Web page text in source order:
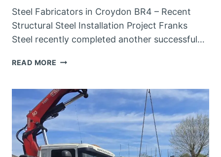
Steel Fabricators in Croydon BR4 – Recent
Structural Steel Installation Project Franks
Steel recently completed another successful…
READ MORE STEEL
CROYDON
BR4